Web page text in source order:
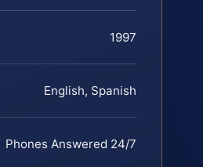
1997
English, Spanish
Phones Answered 24/7